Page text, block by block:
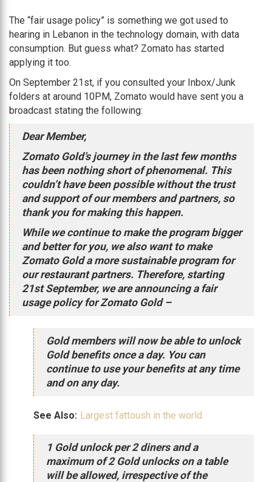
The “fair usage policy” is something we got used to
hearing in Lebanon in the technology domain, with data
consumption. But guess what? Zomato has started
applying it too.
On September 21st, if you consulted your Inbox/Junk
folders at around 10PM, Zomato would have sent you a
broadcast stating the following:
Dear Member,
Zomato Gold’s journey in the last few months
has been nothing short of phenomenal. This
couldn’t have been possible without the trust
and support of our members and partners, so
thank you for making this happen.
While we continue to make the program bigger
and better for you, we also want to make
Zomato Gold a more sustainable program for
our restaurant partners. Therefore, starting
21st September, we are announcing a fair
usage policy for Zomato Gold –
Gold members will now be able to unlock
Gold benefits once a day. You can
continue to use your benefits at any time
and on any day.
See Also: Largest fattoush in the world
1 Gold unlock per 2 diners and a
maximum of 2 Gold unlocks on a table
will be allowed, irrespective of the